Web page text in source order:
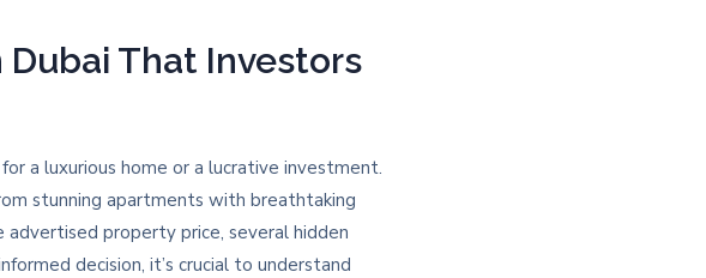
That Investors
a luxurious home or a lucrative investment.
stunning apartments with breathtaking
property price, several hidden
decision, it’s crucial to understand